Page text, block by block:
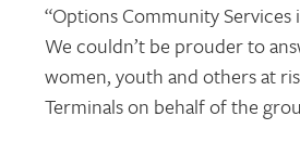
“Options Community
We couldn’t be prouder to
women, youth and others at
Terminals on behalf of the